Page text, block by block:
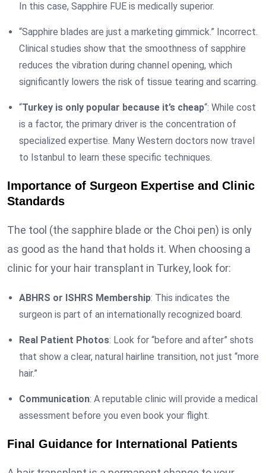
In this case, Sapphire FUE is medically superior.
“Sapphire blades are just a marketing gimmick.” Incorrect.
Clinical studies show that the smoothness of sapphire
reduces the vibration during channel opening, which
significantly lowers the risk of tissue tearing and scarring.
“Turkey is only popular because it’s cheap“: While cost
is a factor, the primary driver is the concentration of
specialized expertise. Many Western doctors now travel
to Istanbul to learn these specific techniques.
Importance of Surgeon Expertise and Clinic
Standards
The tool (the sapphire blade or the Choi pen) is only
as good as the hand that holds it. When choosing a
clinic for your hair transplant in Turkey, look for:
ABHRS or ISHRS Membership: This indicates the
surgeon is part of an internationally recognized board.
Real Patient Photos: Look for “before and after” shots
that show a clear, natural hairline transition, not just “more
hair.”
Communication: A reputable clinic will provide a medical
assessment before you even book your flight.
Final Guidance for International Patients